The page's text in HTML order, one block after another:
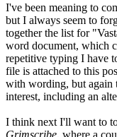
I've been meaning to
but I always seem to
together the list for
word document, which
repetitive typing I have
file is attached to this
with wording, but again
interest, including an
I think next I'll want to
Grimscribe, where a